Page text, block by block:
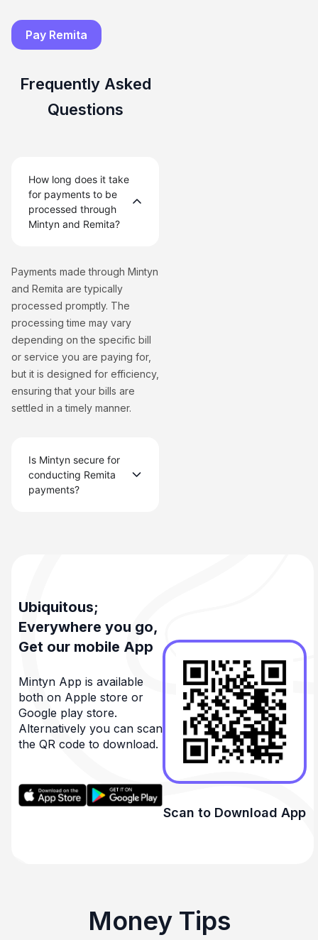
Pay Remita
Frequently Asked
Questions
How long does it take
for payments to be
processed through
Mintyn and Remita?
Payments made through Mintyn
and Remita are typically
processed promptly. The
processing time may vary
depending on the specific bill
or service you are paying for,
but it is designed for efficiency,
ensuring that your bills are
settled in a timely manner.
Is Mintyn secure for
conducting Remita
payments?
Ubiquitous;
Everywhere you go,
Get our mobile App
Mintyn App is available
both on Apple store or
Google play store.
Alternatively you can scan
the QR code to download.
Scan to Download App
Money Tips